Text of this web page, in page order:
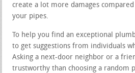
create a lot more damages
your pipes.
To help you find an exceptional
to get suggestions from individuals
Asking a next-door neighbor or a
trustworthy than choosing a random